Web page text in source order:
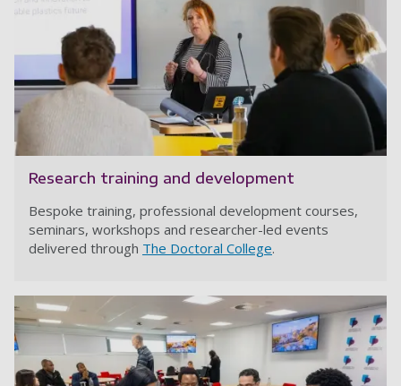
Research training and development
Bespoke training, professional development courses,
seminars, workshops and researcher-led events
delivered through The Doctoral College.